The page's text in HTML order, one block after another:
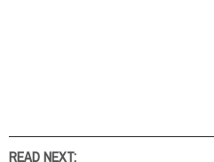
READ NEXT: